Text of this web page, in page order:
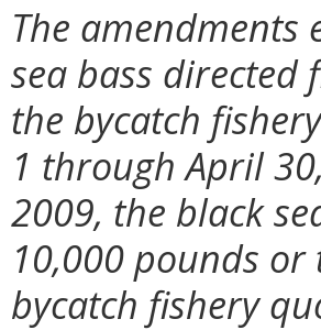
The
sea bass directed
the bycatch
1 through April
2009, the black
10,000 pounds
bycatch fishery